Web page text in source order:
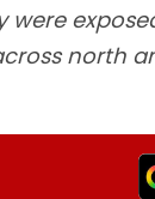
were
north